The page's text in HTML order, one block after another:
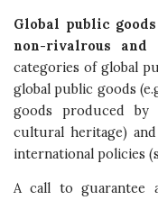
Global public
non-rivalrous and
categories of global
global public goods
goods produced by
cultural heritage)
international policies
A call to guarantee